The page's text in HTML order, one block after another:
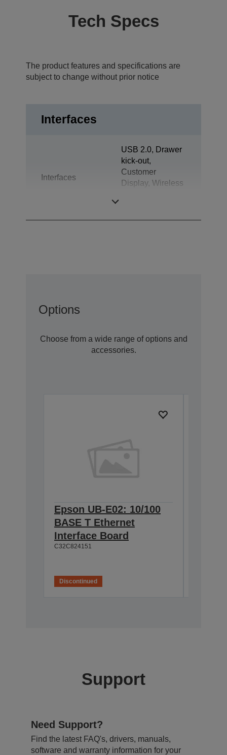
Tech Specs
The product features and specifications are
subject to change without prior notice
Interfaces
Interfaces
USB 2.0, Drawer
kick-out,
Customer
Display, Wireless
Options
Choose from a wide range of options and
accessories.
Epson UB-E02: 10/100
BASE T Ethernet
Interface Board
C32C824151
Discontinued
Support
Need Support?
Find the latest FAQ's, drivers, manuals,
software and warranty information for your